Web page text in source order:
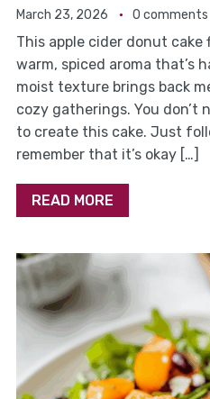
March 23, 2026 0 comments
This apple cider donut
warm, spiced aroma that’s
moist texture brings back
cozy gatherings. You don’t
to create this cake. Just
remember that it’s okay […]
READ MORE